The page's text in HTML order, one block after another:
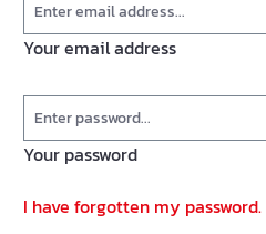
Your email address
Your password
I have forgotten my password.